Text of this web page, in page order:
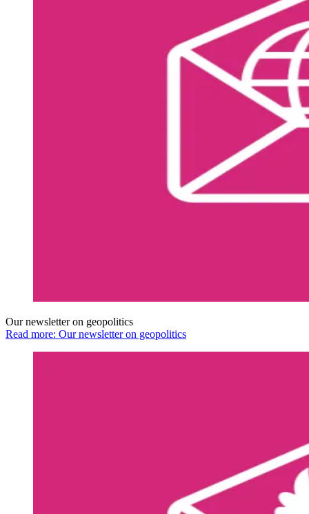
Our newsletter on geopolitics
Read more: Our newsletter on geopolitics